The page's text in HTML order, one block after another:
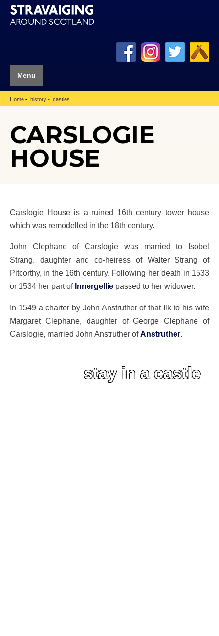
Menu
Home history castles
CARSLOGIE
HOUSE
Carslogie House is a ruined 16th century tower house
which was remodelled in the 18th century.
John Clephane of Carslogie was married to Isobel
Strang, daughter and co-heiress of Walter Strang of
Pitcorthy, in the 16th century. Following her death in 1533
or 1534 her part of Innergellie passed to her widower.
In 1549 a charter by John Anstruther of that Ilk to his wife
Margaret Clephane, daughter of George Clephane of
Carslogie, married John Anstruther ofAnstruther.
stay in a castle